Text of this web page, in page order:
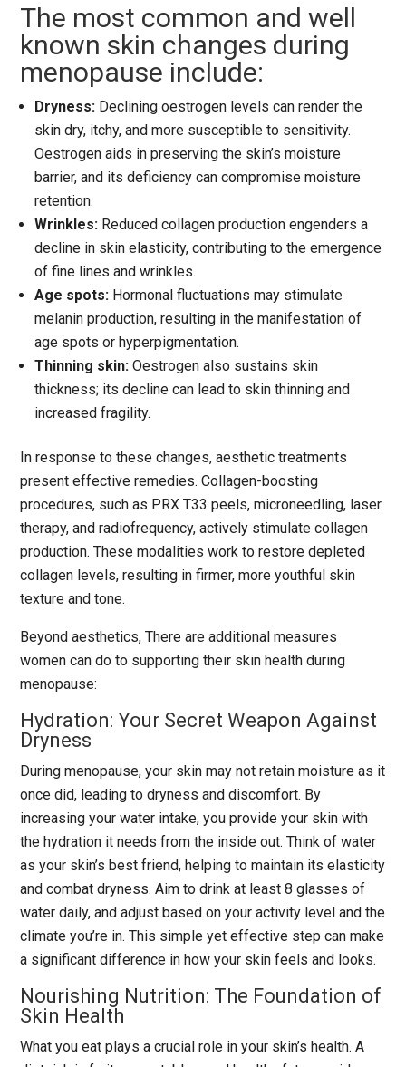
The most common and well
known skin changes during
menopause include:
Dryness: Declining oestrogen levels can render the
skin dry, itchy, and more susceptible to sensitivity.
Oestrogen aids in preserving the skin’s moisture
barrier, and its deficiency can compromise moisture
retention.
Wrinkles: Reduced collagen production engenders a
decline in skin elasticity, contributing to the emergence
of fine lines and wrinkles.
Age spots: Hormonal fluctuations may stimulate
melanin production, resulting in the manifestation of
age spots or hyperpigmentation.
Thinning skin: Oestrogen also sustains skin
thickness; its decline can lead to skin thinning and
increased fragility.
In response to these changes, aesthetic treatments
present effective remedies. Collagen-boosting
procedures, such as PRX T33 peels, microneedling, laser
therapy, and radiofrequency, actively stimulate collagen
production. These modalities work to restore depleted
collagen levels, resulting in firmer, more youthful skin
texture and tone.
Beyond aesthetics,There are additional measures
women can do to supporting their skin health during
menopause:
Hydration: Your Secret Weapon Against
Dryness
During menopause, your skin may not retain moisture as it
once did, leading to dryness and discomfort. By
increasing your water intake, you provide your skin with
the hydration it needs from the inside out. Think of water
as your skin’s best friend, helping to maintain its elasticity
and combat dryness. Aim to drink at least 8 glasses of
water daily, and adjust based on your activity level and the
climate you’re in. This simple yet effective step can make
a significant difference in how your skin feels and looks.
Nourishing Nutrition: The Foundation of
Skin Health
What you eat plays a crucial role in your skin’s health. A